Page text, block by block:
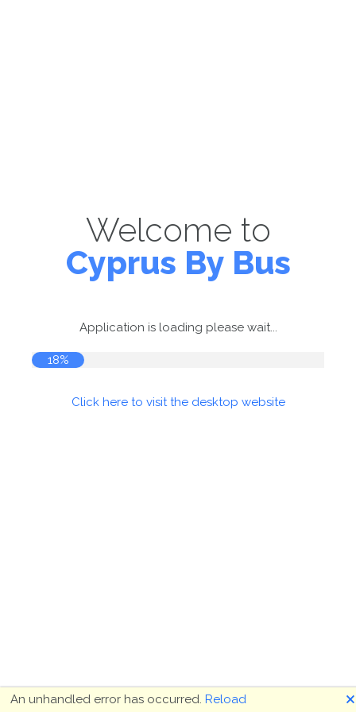
Welcome to
Cyprus By Bus
Application is loading please wait...
19%
Click here to visit the desktop website
An unhandled error has occurred. Reload 🗙